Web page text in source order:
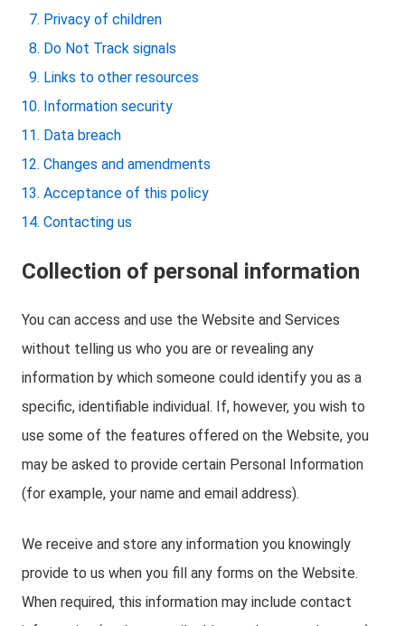
Privacy of children
Do Not Track signals
Links to other resources
Information security
Data breach
Changes and amendments
Acceptance of this policy
Contacting us
Collection of personal information
You can access and use the Website and Services
without telling us who you are or revealing any
information by which someone could identify you as a
specific, identifiable individual. If, however, you wish to
use some of the features offered on the Website, you
may be asked to provide certain Personal Information
(for example, your name and email address).
We receive and store any information you knowingly
provide to us when you fill any forms on the Website.
When required, this information may include contact